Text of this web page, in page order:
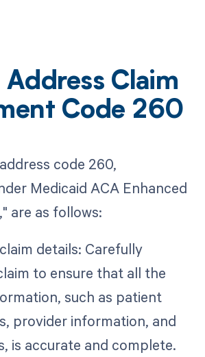
Claim
Code 260
code 260,
Medicaid ACA Enhanced
are as follows:
details: Carefully
to ensure that all the
such as patient
provider information, and
is accurate and complete.